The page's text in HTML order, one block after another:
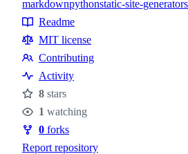
Topics
markdownpythonstatic-site-generator
Resources
Readme
MIT license
Contributing
Contributing
Activity
Stars
8 stars
Watchers
1 watching
Forks
0 forks
Report repository